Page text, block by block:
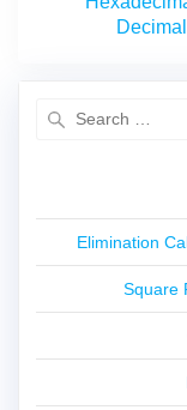
Decimal
Elimination
Square